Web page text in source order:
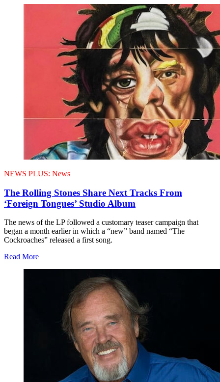
NEWS PLUS: News
The Rolling Stones Share Next Tracks From
‘Foreign Tongues’ Studio Album
The news of the LP followed a customary teaser campaign that
began a month earlier in which a “new” band named “The
Cockroaches” released a first song.
Read More